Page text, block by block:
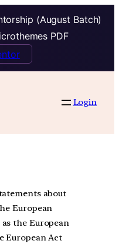
(August Batch)
PDF
Login
about
European
the European
European Act